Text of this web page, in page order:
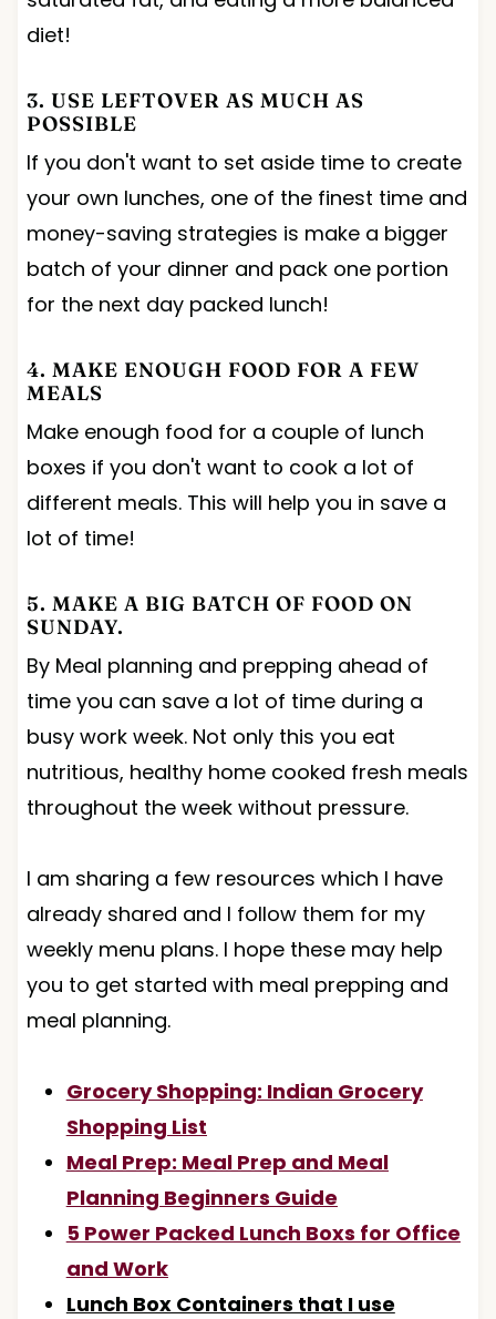
diet!
3. USE LEFTOVER AS MUCH AS
POSSIBLE
If you don't want to set aside time to create
your own lunches, one of the finest time and
money-saving strategies is make a bigger
batch of your dinner and pack one portion
for the next day packed lunch!
4. MAKE ENOUGH FOOD FOR A FEW
MEALS
Make enough food for a couple of lunch
boxes if you don't want to cook a lot of
different meals. This will help you in save a
lot of time!
5. MAKE A BIG BATCH OF FOOD ON
SUNDAY.
By Meal planning and prepping ahead of
time you can save a lot of time during a
busy work week. Not only this you eat
nutritious, healthy home cooked fresh meals
throughout the week without pressure.
I am sharing a few resources which I have
already shared and I follow them for my
weekly menu plans. I hope these may help
you to get started with meal prepping and
meal planning.
Grocery Shopping: Indian Grocery
Shopping List
Meal Prep: Meal Prep and Meal
Planning Beginners Guide
5 Power Packed Lunch Boxs for Office
and Work
Lunch Box Containers that I use